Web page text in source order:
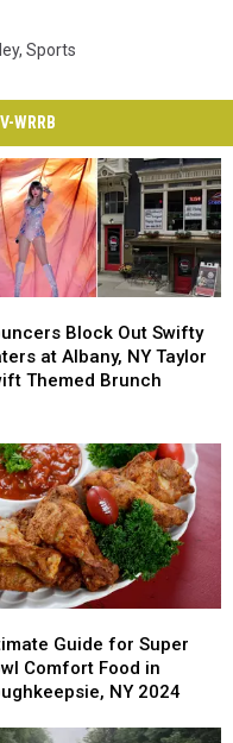
, Sports
WRRB
Block Out Swifty
at Albany, NY Taylor
Themed Brunch
Guide for Super
Comfort Food in
NY 2024